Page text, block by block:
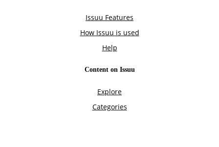
Issuu Features
How Issuu is used
Help
Content on Issuu
Explore
Categories